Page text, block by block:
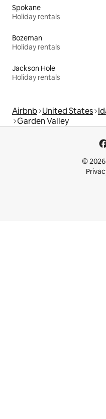
Spokane
Holiday rentals
Bozeman
Holiday rentals
Jackson Hole
Holiday rentals
Airbnb United States
Garden Valley
©